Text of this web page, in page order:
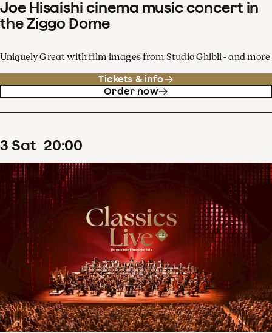
Joe Hisaishi cinema music concert in
the Ziggo Dome
Uniquely Great with film images from Studio Ghibli - and more
Tickets & info
Order now
3 Sat 20:00